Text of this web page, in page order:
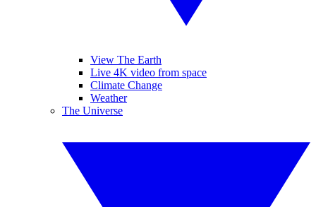
View The Earth
Live 4K video from space
Climate Change
Weather
The Universe